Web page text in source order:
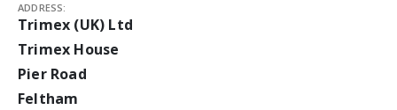
ADDRESS:
Trimex (UK) Ltd
Trimex House
Pier Road
Feltham